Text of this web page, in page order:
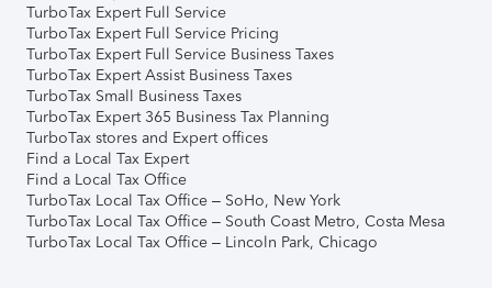
TurboTax Expert Full Service
TurboTax Expert Full Service Pricing
TurboTax Expert Full Service Business Taxes
TurboTax Expert Assist Business Taxes
TurboTax Small Business Taxes
TurboTax Expert 365 Business Tax Planning
TurboTax stores and Expert offices
Find a Local Tax Expert
Find a Local Tax Office
TurboTax Local Tax Office – SoHo, New York
TurboTax Local Tax Office – South Coast Metro, Costa Mesa
TurboTax Local Tax Office – Lincoln Park, Chicago